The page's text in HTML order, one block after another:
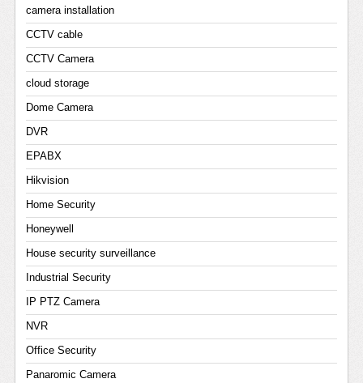
camera installation
CCTV cable
CCTV Camera
cloud storage
Dome Camera
DVR
EPABX
Hikvision
Home Security
Honeywell
House security surveillance
Industrial Security
IP PTZ Camera
NVR
Office Security
Panaromic Camera